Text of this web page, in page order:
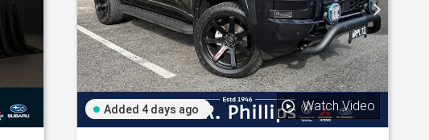
Added 4 days ago Watch Video